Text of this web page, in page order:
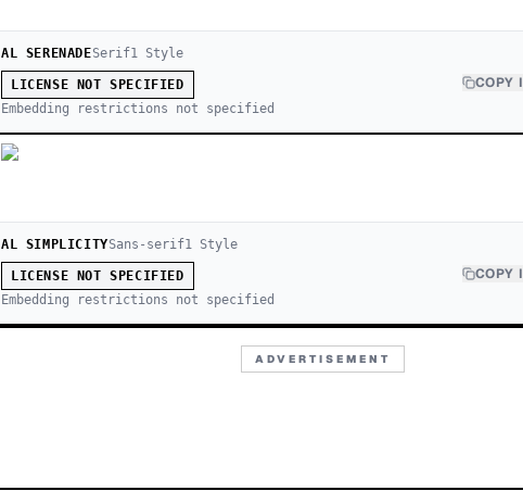
AL SERENADESerif1Style
LICENSE NOT SPECIFIED
Embedding restrictions not specified
COPY
AL SIMPLICITYSans-serif1Style
LICENSE NOT SPECIFIED
Embedding restrictions not specified
COPY
ADVERTISEMENT